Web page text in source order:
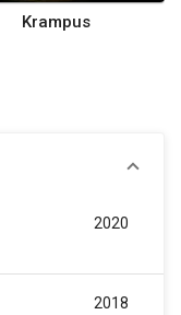
Krampus
2020
2018